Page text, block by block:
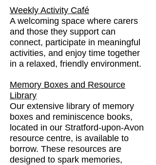
Weekly Activity Café
A welcoming space where carers
and those they support can
connect, participate in meaningful
activities, and enjoy time together
in a relaxed, friendly environment.
Memory Boxes and Resource
Library
Our extensive library of memory
boxes and reminiscence books,
located in our Stratford-upon-Avon
resource centre, is available to
borrow. These resources are
designed to spark memories,